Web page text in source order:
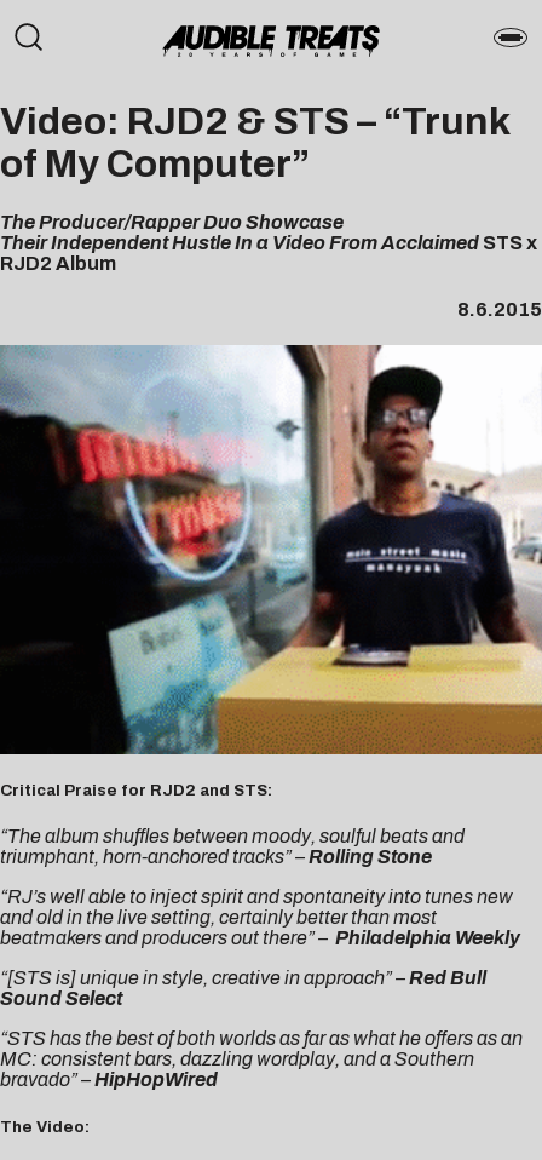
Video: RJD2 & STS – “Trunk
of My Computer”
The Producer/Rapper DuoShowcase
Their Independent Hustle In a Video From Acclaimed STS x
RJD2 Album
8.6.2015
Critical Praise for RJD2 and STS:
“The album shuffles between moody, soulful beats and
triumphant, horn-anchored tracks” –Rolling Stone
“RJ’s well able to inject spirit and spontaneity into tunes new
and old in the live setting, certainly better than most
beatmakers and producers out there” – Philadelphia Weekly
“[STS is] unique in style, creative in approach” –Red Bull
Sound Select
“STS has the best of both worlds as far as what he offers as an
MC: consistent bars, dazzling wordplay, and a Southern
bravado” –HipHopWired
The Video: